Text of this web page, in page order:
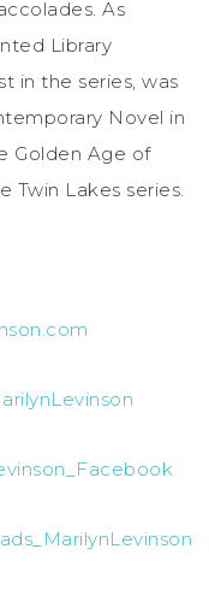
As
Library
in the series, was
Novel in
Golden Age of
Twin Lakes series.